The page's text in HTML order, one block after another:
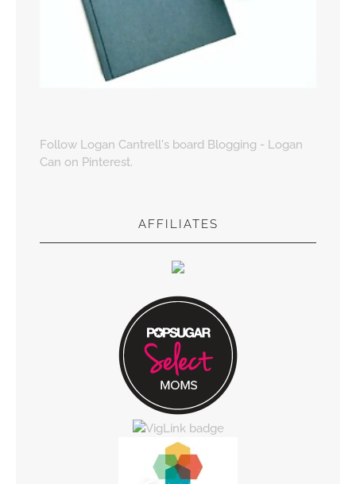
Follow Logan Cantrell's board Blogging - Logan
Can on Pinterest.
AFFILIATES